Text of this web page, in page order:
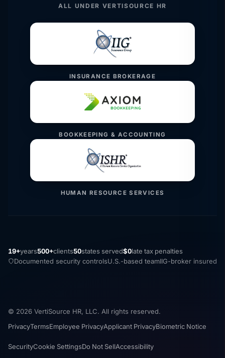
ALL UNDER VERTISOURCE HR
INSURANCE BROKERAGE
BOOKKEEPING & ACCOUNTING
HUMAN RESOURCE SERVICES
19+years500+clients50states served$0late tax penalties
Documented security controlsU.S.-based teamIIG-broker insured
© 2026 VertiSource HR, LLC. All rights reserved.
PrivacyTermsEmployee PrivacyApplicant PrivacyBiometric Notice
SecurityCookie SettingsDo Not SellAccessibility